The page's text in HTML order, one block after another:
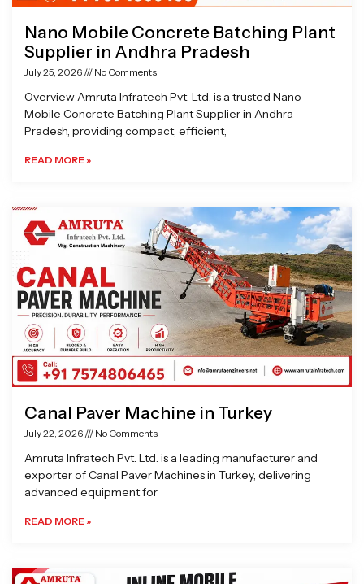
Nano Mobile Concrete Batching Plant
Supplier in Andhra Pradesh
July 25, 2026 No Comments
Overview Amruta Infratech Pvt. Ltd. is a trusted Nano
Mobile Concrete Batching Plant Supplier in Andhra
Pradesh, providing compact, efficient,
READ MORE »
Canal Paver Machine in Turkey
July 22, 2026 No Comments
Amruta Infratech Pvt. Ltd. is a leading manufacturer and
exporter of Canal Paver Machines in Turkey, delivering
advanced equipment for
READ MORE »